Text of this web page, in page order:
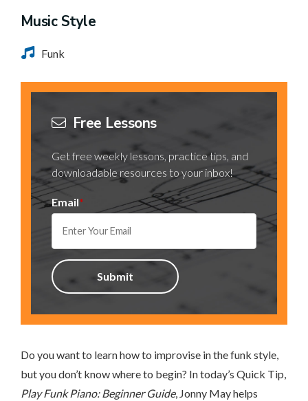
Music Style
Funk
Free Lessons
Get free weekly lessons, practice tips, and
downloadable resources to your inbox!
Email*
Do you want to learn how to improvise in the funk style,
but you don’t know where to begin? In today’s Quick Tip,
Play Funk Piano: Beginner Guide, Jonny May helps